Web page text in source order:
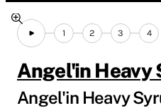
1 2 3 4
Angel'in Heavy
Angel'in Heavy